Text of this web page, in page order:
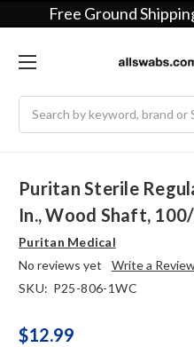
Free Ground
Puritan Sterile
In., Wood Shaft,
Puritan Medical
No reviews yet
Write a
SKU: P25-806-1WC
$12.99